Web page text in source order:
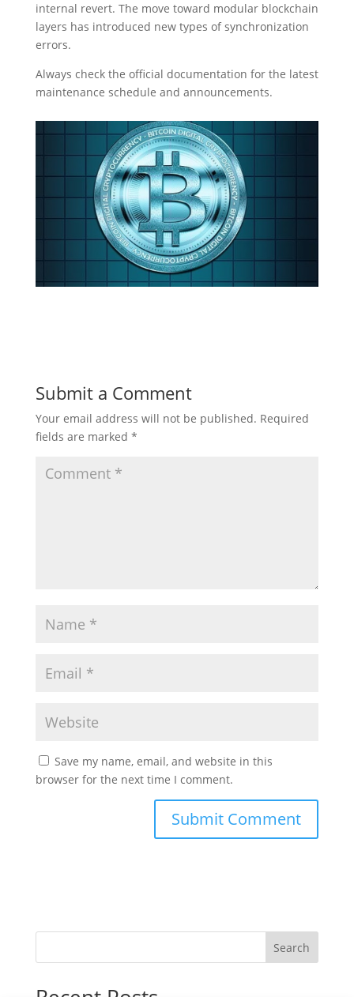
internal revert. The move toward modular blockchain
layers has introduced new types of synchronization
errors.
Always check the official documentation for the latest
maintenance schedule and announcements.
Submit a Comment
Your email address will not be published. Required
fields are marked *
Save my name, email, and website in this
browser for the next time I comment.
Search